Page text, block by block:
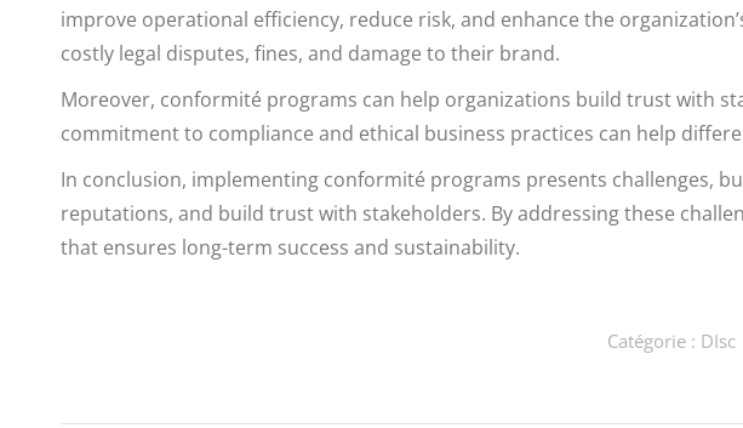
improve operational efficiency, reduce risk, and enhance the
costly legal disputes, fines, and damage to their brand.
Moreover, conformité programs can help organizations build trust with
commitment to compliance and ethical business practices can help
In conclusion, implementing conformité programs presents
reputations, and build trust with stakeholders. By addressing these
that ensures long-term success and sustainability.
Catégorie : DIsc